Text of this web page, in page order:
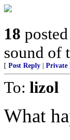
18
sound of
[ Post Reply Private
To: lizol
What